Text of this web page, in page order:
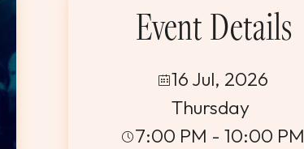
Event Details
16 Jul, 2026
Thursday
7:00 PM - 10:00 PM